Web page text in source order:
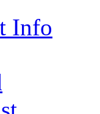
Info